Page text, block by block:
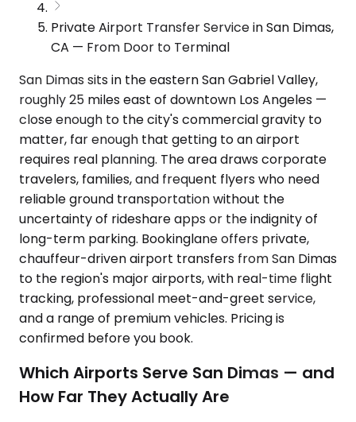
Private Airport Transfer Service in San Dimas,
CA — From Door to Terminal
San Dimas sits in the eastern San Gabriel Valley,
roughly 25 miles east of downtown Los Angeles —
close enough to the city's commercial gravity to
matter, far enough that getting to an airport
requires real planning. The area draws corporate
travelers, families, and frequent flyers who need
reliable ground transportation without the
uncertainty of rideshare apps or the indignity of
long-term parking. Bookinglane offers private,
chauffeur-driven airport transfers from San Dimas
to the region's major airports, with real-time flight
tracking, professional meet-and-greet service,
and a range of premium vehicles. Pricing is
confirmed before you book.
Which Airports Serve San Dimas — and
How Far They Actually Are